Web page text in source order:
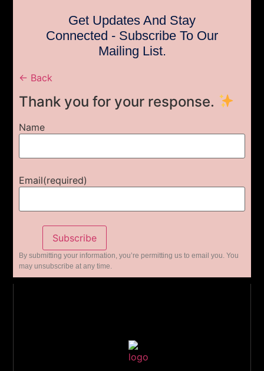
Get Updates And Stay
Connected - Subscribe To Our
Mailing List.
← Back
Thank you for your response.
Name
Email(required)
Subscribe
By submitting your information, you’re permitting us to email you. You
may unsubscribe at any time.